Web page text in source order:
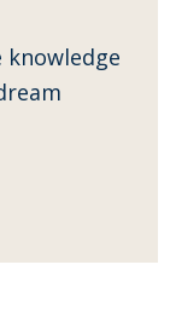
knowledge